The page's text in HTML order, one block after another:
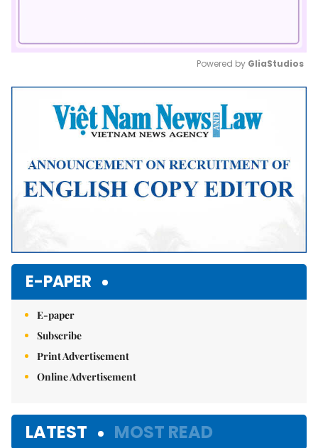
Mute
Powered by GliaStudios
E-PAPER
E-paper
Subscribe
Print Advertisement
Online Advertisement
LATEST MOST READ